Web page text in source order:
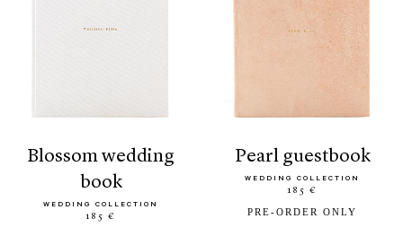
blossom wedding
book
WEDDING COLLECTION
185 €
pearl guestbook
WEDDING COLLECTION
185 €
PRE-ORDER ONLY